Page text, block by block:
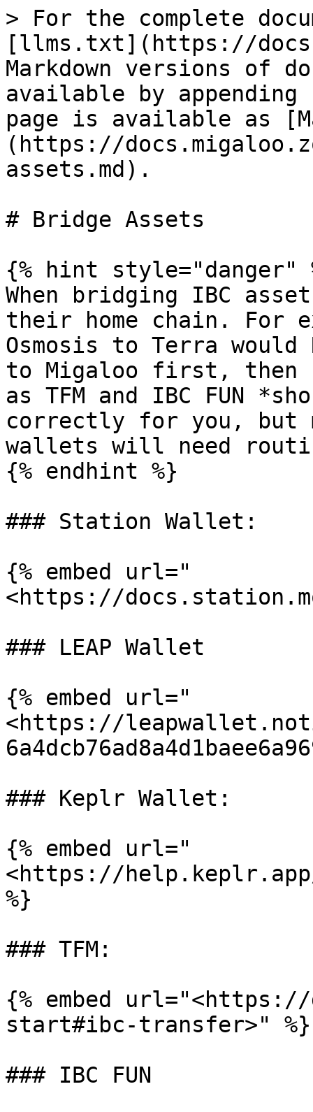
> For the complete
[llms.txt](https://
Markdown versions of
available by
page is available as
(https://
assets.md).
# Bridge Assets
{% hint style="danger"
When bridging IBC
their home chain. For
Osmosis to Terra would
to Migaloo first, then
as TFM and IBC FUN
correctly for you, but
wallets will need
{% endhint %}
### Station Wallet:
{% embed url="
<https://
### LEAP Wallet
{% embed url="
<https://
### Keplr Wallet:
{% embed url="
<https://
%}
### TFM:
{% embed
start#ibc-transfer>" %}
### IBC FUN